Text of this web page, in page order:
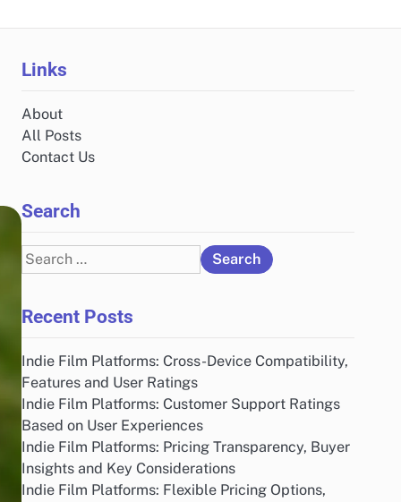
Links
About
All Posts
Contact Us
Search
Search
for:
Recent Posts
Indie Film Platforms: Cross-Device Compatibility,
Features and User Ratings
Indie Film Platforms: Customer Support Ratings
Based on User Experiences
Indie Film Platforms: Pricing Transparency, Buyer
Insights and Key Considerations
Indie Film Platforms: Flexible Pricing Options,